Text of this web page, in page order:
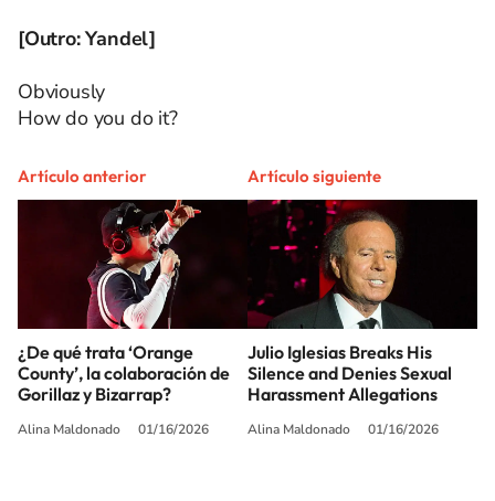
[Outro: Yandel]
Obviously
How do you do it?
Artículo anterior
¿De qué trata ‘Orange
County’, la colaboración de
Gorillaz y Bizarrap?
Alina Maldonado 01/16/2026
Artículo siguiente
Julio Iglesias Breaks His
Silence and Denies Sexual
Harassment Allegations
Alina Maldonado 01/16/2026